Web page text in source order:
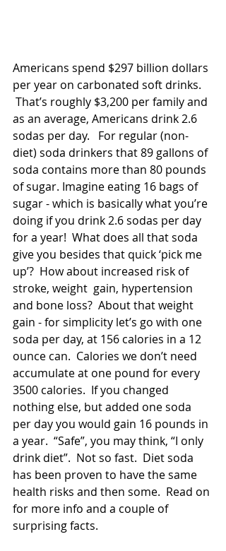
Americans spend $297 billion dollars
per year on carbonated soft drinks.
That’s roughly $3,200 per family and
as an average, Americans drink 2.6
sodas per day.   For regular (non-
diet) soda drinkers that 89 gallons of
soda contains more than 80 pounds
of sugar. Imagine eating 16 bags of
sugar - which is basically what you’re
doing if you drink 2.6 sodas per day
for a year!  What does all that soda
give you besides that quick ‘pick me
up’?  How about increased risk of
stroke, weight  gain, hypertension
and bone loss?  About that weight
gain - for simplicity let’s go with one
soda per day, at 156 calories in a 12
ounce can.  Calories we don’t need
accumulate at one pound for every
3500 calories.  If you changed
nothing else, but added one soda
per day you would gain 16 pounds in
a year.  “Safe”, you may think, “I only
drink diet”.  Not so fast.  Diet soda
has been proven to have the same
health risks and then some.  Read on
for more info and a couple of
surprising facts.